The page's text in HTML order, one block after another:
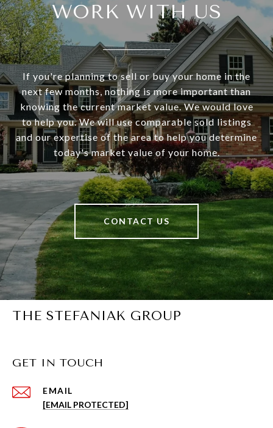
WORK WITH US
If you're planning to sell or buy your home in the
next few months, nothing is more important than
knowing the current market value. We would love
to help you. We will use comparable sold listings
and our expertise of the area to help you determine
today's market value of your home.
CONTACT US
THE STEFANIAK GROUP
GET IN TOUCH
EMAIL
[EMAIL PROTECTED]